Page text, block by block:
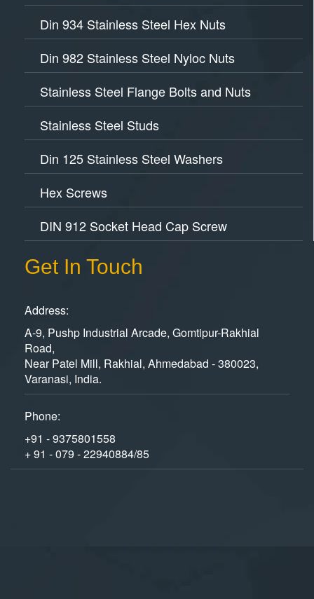
Din 934 Stainless Steel Hex Nuts
Din 982 Stainless Steel Nyloc Nuts
Stainless Steel Flange Bolts and Nuts
Stainless Steel Studs
Din 125 Stainless Steel Washers
Hex Screws
DIN 912 Socket Head Cap Screw
Get In Touch
Address:
A-9, Pushp Industrial Arcade, Gomtipur-Rakhial
Road,
Near Patel Mill, Rakhial, Ahmedabad - 380023,
Varanasi, India.
Phone:
+91 - 9375801558
+ 91 - 079 - 22940884/85